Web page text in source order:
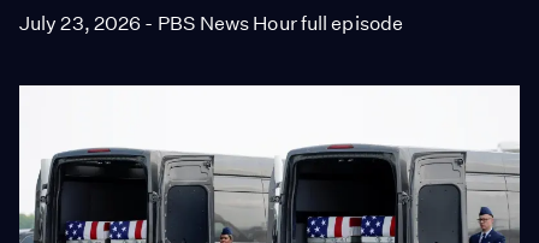
July 23, 2026 - PBS News Hour full episode